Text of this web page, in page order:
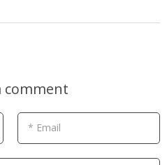
comment
* Email